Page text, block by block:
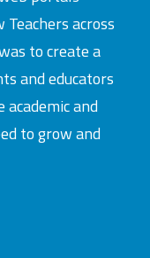
across
to create a
and educators
and
to grow and